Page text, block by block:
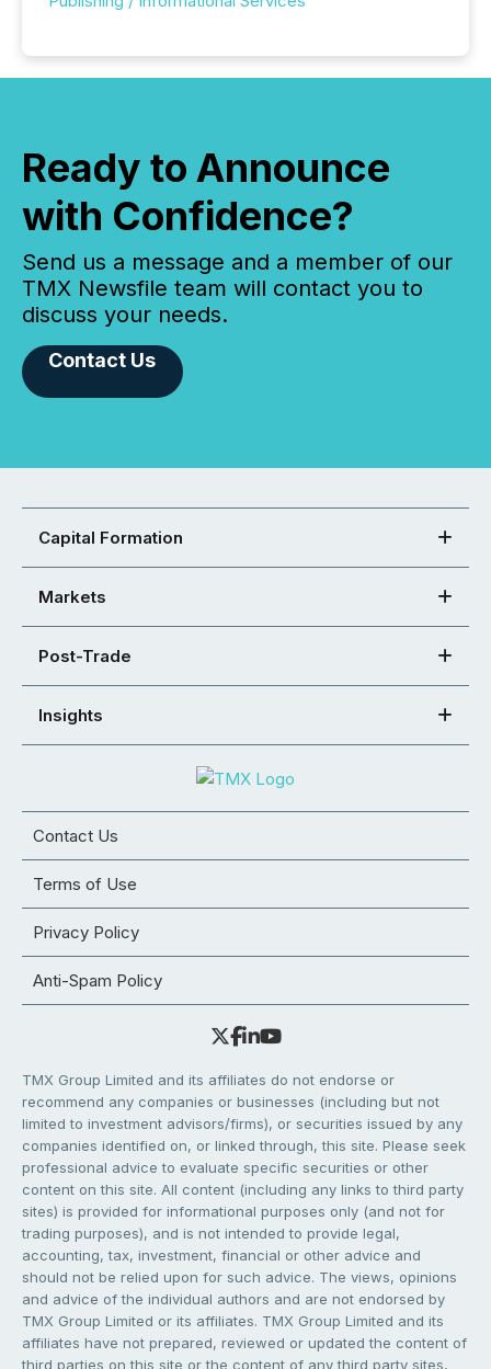
Ready to Announce
with Confidence?
Send us a message and a member of our
TMX Newsfile team will contact you to
discuss your needs.
Contact Us
Capital Formation
Markets
Post-Trade
Insights
Contact Us
Terms of Use
Privacy Policy
Anti-Spam Policy
TMX Group Limited and its affiliates do not endorse or
recommend any companies or businesses (including but not
limited to investment advisors/firms), or securities issued by any
companies identified on, or linked through, this site. Please seek
professional advice to evaluate specific securities or other
content on this site. All content (including any links to third party
sites) is provided for informational purposes only (and not for
trading purposes), and is not intended to provide legal,
accounting, tax, investment, financial or other advice and
should not be relied upon for such advice. The views, opinions
and advice of the individual authors and are not endorsed by
TMX Group Limited or its affiliates. TMX Group Limited and its
affiliates have not prepared, reviewed or updated the content of
third parties on this site or the content of any third party sites,